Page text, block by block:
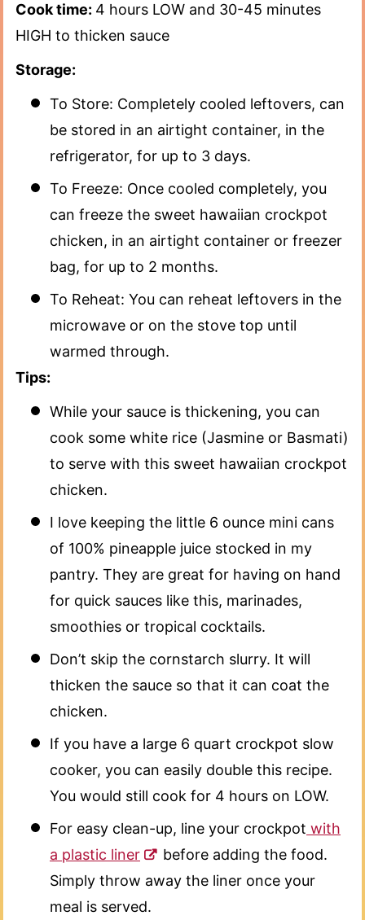
Cook time: 4 hours LOW and 30-45 minutes
HIGH to thicken sauce
Storage:
To Store: Completely cooled leftovers, can
be stored in an airtight container, in the
refrigerator, for up to 3 days.
To Freeze: Once cooled completely, you
can freeze the sweet hawaiian crockpot
chicken, in an airtight container or freezer
bag, for up to 2 months.
To Reheat: You can reheat leftovers in the
microwave or on the stove top until
warmed through.
Tips:
While your sauce is thickening, you can
cook some white rice (Jasmine or Basmati)
to serve with this sweet hawaiian crockpot
chicken.
I love keeping the little 6 ounce mini cans
of 100% pineapple juice stocked in my
pantry. They are great for having on hand
for quick sauces like this, marinades,
smoothies or tropical cocktails.
Don’t skip the cornstarch slurry. It will
thicken the sauce so that it can coat the
chicken.
If you have a large 6 quart crockpot slow
cooker, you can easily double this recipe.
You would still cook for 4 hours on LOW.
For easy clean-up, line your crockpot with
a plastic liner
before adding the food.
Simply throw away the liner once your
meal is served.